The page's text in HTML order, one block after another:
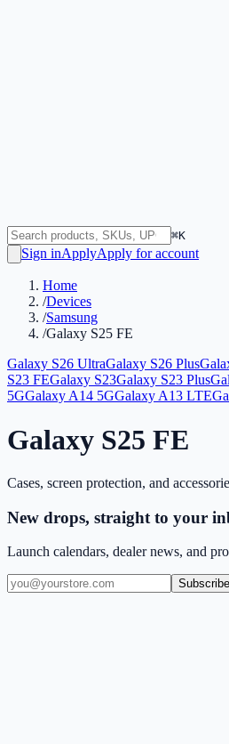
⌘K
Sign inApplyApply for account
Home
/Devices
/Samsung
/Galaxy S25 FE
Galaxy S26 UltraGalaxy S26 Plus
S23 FEGalaxy S23Galaxy S23 Plus
5GGalaxy A14 5GGalaxy A13 LTE
Galaxy S25 FE
Cases, screen protection, and
New drops, straight to your
Launch calendars, dealer news, and
Subscribe